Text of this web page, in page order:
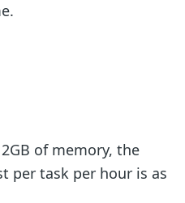
of memory, the
per task per hour is as